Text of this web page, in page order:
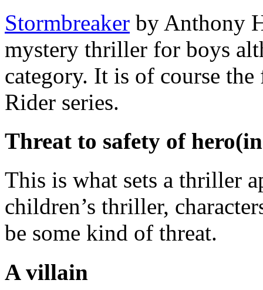
Stormbreaker by Anthony
mystery thriller for boys
category. It is of course
Rider series.
Threat to safety of
This is what sets a thriller
children’s thriller,
be some kind of threat.
A villain